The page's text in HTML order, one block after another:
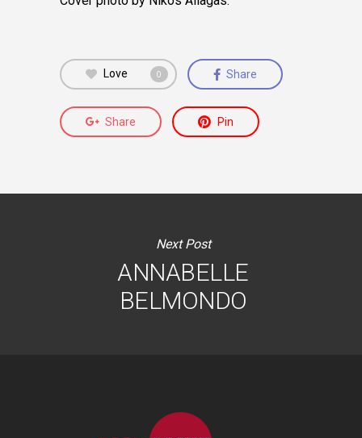
Love 0 Share
Share Pin
Next Post
ANNABELLE
BELMONDO